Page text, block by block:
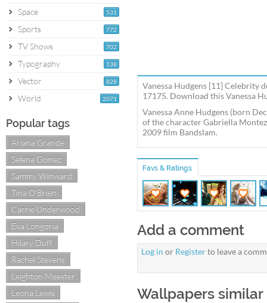
531
Space
772
Sports
702
TV Shows
138
Typography
828
Vector
2071
World
Popular tags
Ariana Grande
Selena Gomez
Sammy Winward
Tina O'Brien
Carrie Underwood
Eva Longoria
Hilary Duff
Rachel Stevens
Leighton Meester
Leona Lewis
Vanessa Hudgens [11] Celebrity
17175. Download this Vanessa
Vanessa Anne Hudgens (born
of the character Gabriella
2009 film Bandslam.
Favs & Ratings
Add a comment
Log in or Registerto leave a
Wallpapers similar